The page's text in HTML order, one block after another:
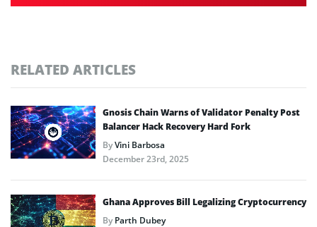
RELATED ARTICLES
Gnosis Chain Warns of Validator Penalty Post
Balancer Hack Recovery Hard Fork
ByVini Barbosa
December 23rd, 2025
Ghana Approves Bill Legalizing Cryptocurrency
ByParth Dubey